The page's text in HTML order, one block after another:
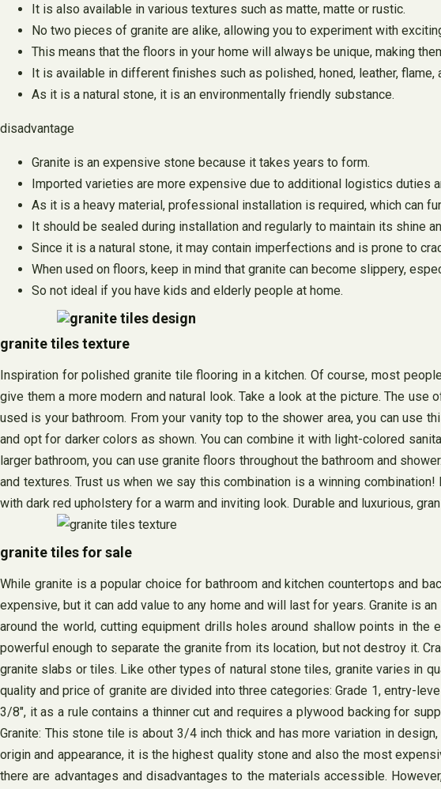
It is also available in various textures such as matte, matte or rustic.
No two pieces of granite are alike, allowing you to experiment with
This means that the floors in your home will always be unique, making
It is available in different finishes such as polished, honed, leather, flame,
As it is a natural stone, it is an environmentally friendly substance.
disadvantage
Granite is an expensive stone because it takes years to form.
Imported varieties are more expensive due to additional logistics duties
As it is a heavy material, professional installation is required, which can
It should be sealed during installation and regularly to maintain its shine
Since it is a natural stone, it may contain imperfections and is prone to
When used on floors, keep in mind that granite can become slippery,
So not ideal if you have kids and elderly people at home.
granite tiles texture
Inspiration for polished granite tile flooring in a kitchen. Of course, most
give them a more modern and natural look. Take a look at the picture. The
used is your bathroom. From your vanity top to the shower area, you can use
and opt for darker colors as shown. You can combine it with light-colored
larger bathroom, you can use granite floors throughout the bathroom and
and textures. Trust us when we say this combination is a winning
with dark red upholstery for a warm and inviting look. Durable and luxurious,
granite tiles for sale
While granite is a popular choice for bathroom and kitchen countertops and
expensive, but it can add value to any home and will last for years. Granite is
around the world, cutting equipment drills holes around shallow points in
powerful enough to separate the granite from its location, but not destroy it.
granite slabs or tiles. Like other types of natural stone tiles, granite varies in
quality and price of granite are divided into three categories: Grade 1, entry-
3/8″, it as a rule contains a thinner cut and requires a plywood backing for
Granite: This stone tile is about 3/4 inch thick and has more variation in
origin and appearance, it is the highest quality stone and also the most
there are advantages and disadvantages to the materials accessible.